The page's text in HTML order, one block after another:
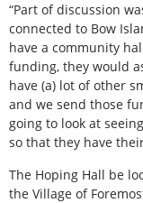
“Part of discussion
connected to Bow
have a community
funding, they would
have (a) lot of other
and we send those
going to look at
so that they have
The Hoping Hall be
the Village of